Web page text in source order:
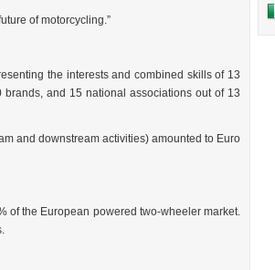
of motorcycling.”
the interests and combined skills of 13
and 15 national associations out of 13
and downstream activities) amounted to Euro
of the European powered two-wheeler market.